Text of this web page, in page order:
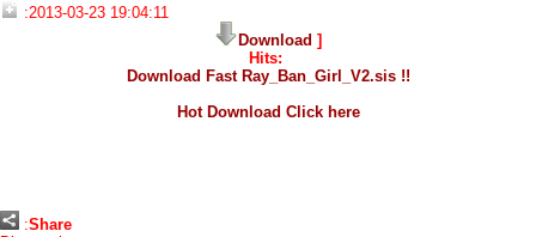
:2013-03-23 19:04:11
Download ]
Hits:
Download Fast Ray_Ban_Girl_V2.sis !!
Hot Download Click here
:Share